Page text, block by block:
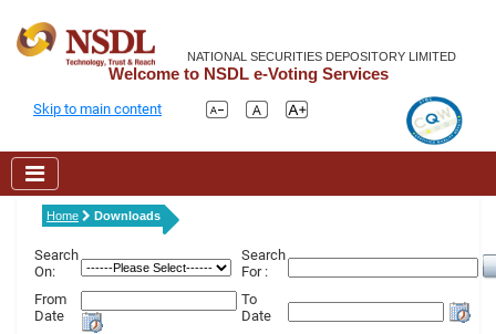
NATIONAL SECURITIES DEPOSITORY LIMITED
Welcome to NSDL e-Voting Services
Skip to main content
Home Downloads
Search
On:
Search
For :
From
Date
To
Date